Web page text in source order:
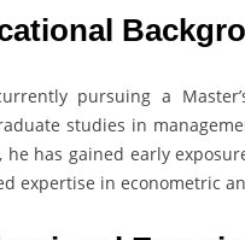
pursuing a
studies in
he has gained early
expertise in econometric